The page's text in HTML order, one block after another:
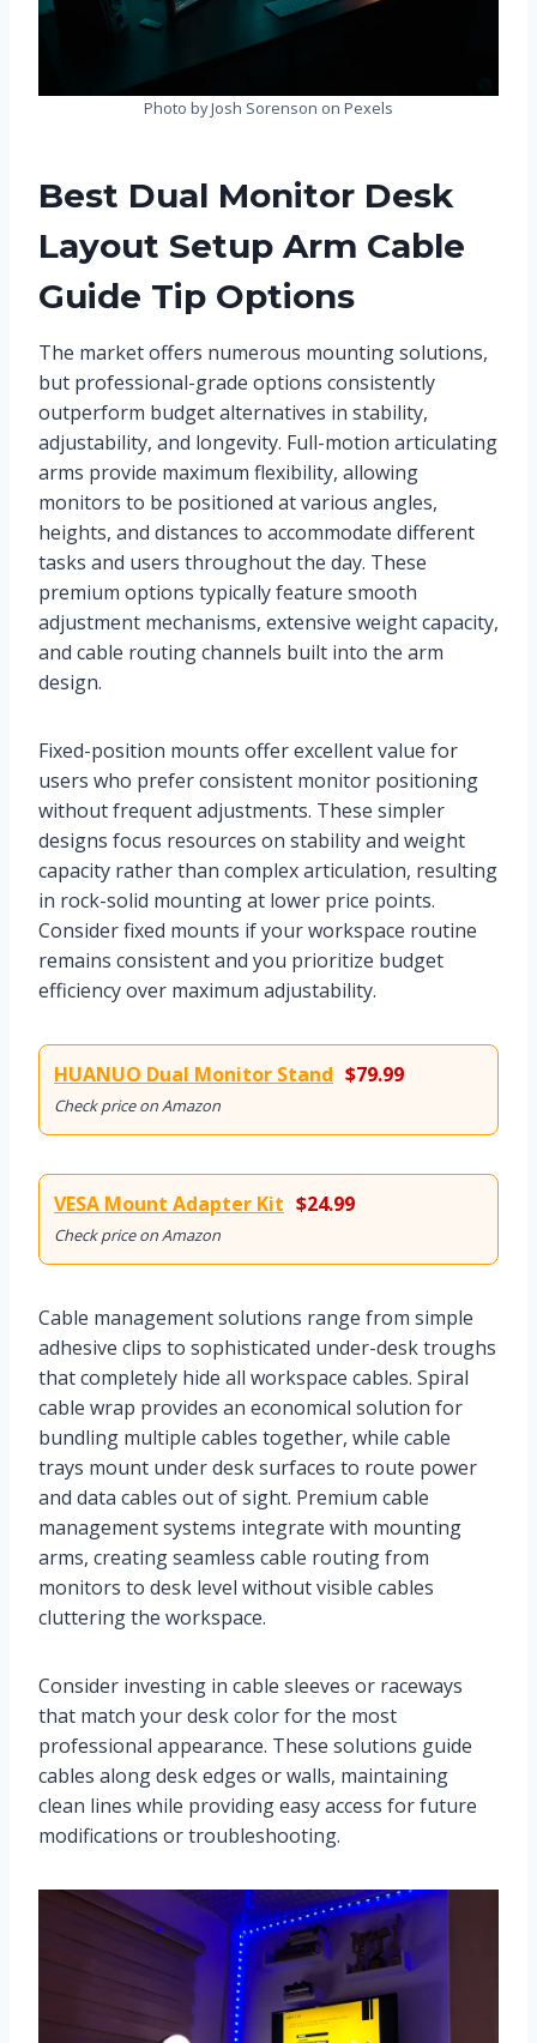
Photo by Josh Sorenson on Pexels
Best Dual Monitor Desk
Layout Setup Arm Cable
Guide Tip Options
The market offers numerous mounting solutions,
but professional-grade options consistently
outperform budget alternatives in stability,
adjustability, and longevity. Full-motion articulating
arms provide maximum flexibility, allowing
monitors to be positioned at various angles,
heights, and distances to accommodate different
tasks and users throughout the day. These
premium options typically feature smooth
adjustment mechanisms, extensive weight capacity,
and cable routing channels built into the arm
design.
Fixed-position mounts offer excellent value for
users who prefer consistent monitor positioning
without frequent adjustments. These simpler
designs focus resources on stability and weight
capacity rather than complex articulation, resulting
in rock-solid mounting at lower price points.
Consider fixed mounts if your workspace routine
remains consistent and you prioritize budget
efficiency over maximum adjustability.
HUANUO Dual Monitor Stand $79.99
Check price on Amazon
VESA Mount Adapter Kit $24.99
Check price on Amazon
Cable management solutions range from simple
adhesive clips to sophisticated under-desk troughs
that completely hide all workspace cables. Spiral
cable wrap provides an economical solution for
bundling multiple cables together, while cable
trays mount under desk surfaces to route power
and data cables out of sight. Premium cable
management systems integrate with mounting
arms, creating seamless cable routing from
monitors to desk level without visible cables
cluttering the workspace.
Consider investing in cable sleeves or raceways
that match your desk color for the most
professional appearance. These solutions guide
cables along desk edges or walls, maintaining
clean lines while providing easy access for future
modifications or troubleshooting.